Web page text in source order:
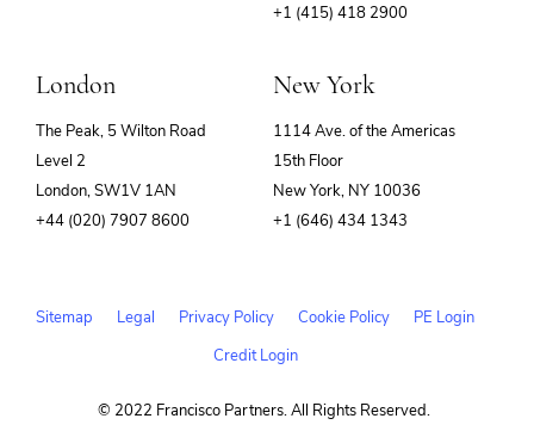
+1 (415) 418 2900
London
The Peak, 5 Wilton Road
Level 2
London, SW1V 1AN
+44 (020) 7907 8600
New York
1114 Ave. of the Americas
15th Floor
New York, NY 10036
+1 (646) 434 1343
Sitemap Legal Privacy Policy Cookie Policy
PE Login
Credit Login
© 2022 Francisco Partners. All Rights Reserved.